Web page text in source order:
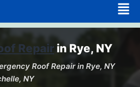
Repair in Rye, NY
Roof Repair in Rye, NY
NY